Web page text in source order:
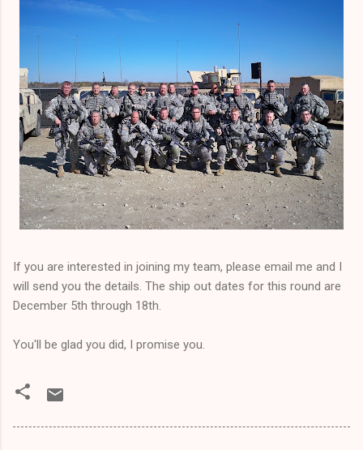
If you are interested in joining my team, please email me and I
will send you the details. The ship out dates for this round are
December 5th through 18th.
You'll be glad you did, I promise you.